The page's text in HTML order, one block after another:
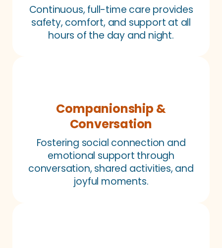
Continuous, full-time care provides
safety, comfort, and support at all
hours of the day and night.
Companionship &
Conversation
Fostering social connection and
emotional support through
conversation, shared activities, and
joyful moments.